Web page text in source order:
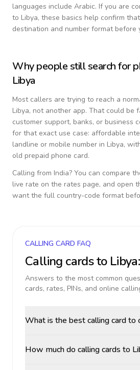
languages include Arabic. If you are
to Libya, these basics help confirm
destination and number format before
Why people still search for
Libya
Most callers are trying to reach a
Libya, not another app. That could be
customer support, banks, or business
for that exact use case: affordable
landline or mobile number in Libya,
old prepaid phone card.
Calling from India? You can compare
live rate on the rates page, and open
want the full country-code format
CALLING CARD FAQ
Calling cards to Libya
Answers to the most common
cards, rates, PINs, and online
What is the best calling card to
How much do calling cards to